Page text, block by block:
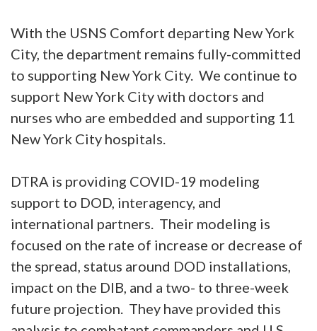
With the USNS Comfort departing New York
City, the department remains fully-committed
to supporting New York City. We continue to
support New York City with doctors and
nurses who are embedded and supporting 11
New York City hospitals.
DTRA is providing COVID-19 modeling
support to DOD, interagency, and
international partners. Their modeling is
focused on the rate of increase or decrease of
the spread, status around DOD installations,
impact on the DIB, and a two- to three-week
future projection. They have provided this